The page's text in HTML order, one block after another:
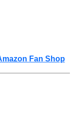
Fan Shop